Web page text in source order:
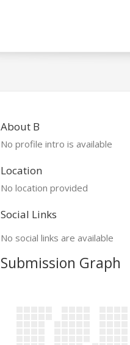
About B
No profile intro is available
Location
No location provided
Social Links
No social links are available
Submission Graph